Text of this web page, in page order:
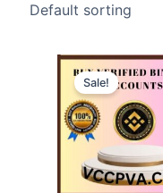
Sale!